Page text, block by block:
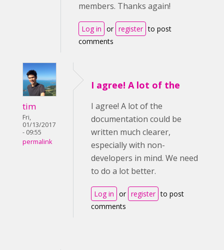
members. Thanks again!
Log in or register to post
comments
tim
Fri,
01/13/2017
- 09:55
permalink
I agree! A lot of the
I agree! A lot of the
documentation could be
written much clearer,
especially with non-
developers in mind. We need
to do a lot better.
Log in or register to post
comments